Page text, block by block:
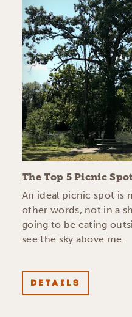
The Top 5 Picnic
An ideal picnic spot is
other words, not in a
going to be eating
see the sky above me.
DETAILS